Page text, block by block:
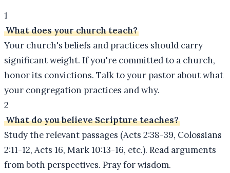
1
What does your church teach?
Your church's beliefs and practices should carry
significant weight. If you're committed to a church,
honor its convictions. Talk to your pastor about what
your congregation practices and why.
2
What do you believe Scripture teaches?
Study the relevant passages (Acts 2:38-39, Colossians
2:11-12, Acts 16, Mark 10:13-16, etc.). Read arguments
from both perspectives. Pray for wisdom.